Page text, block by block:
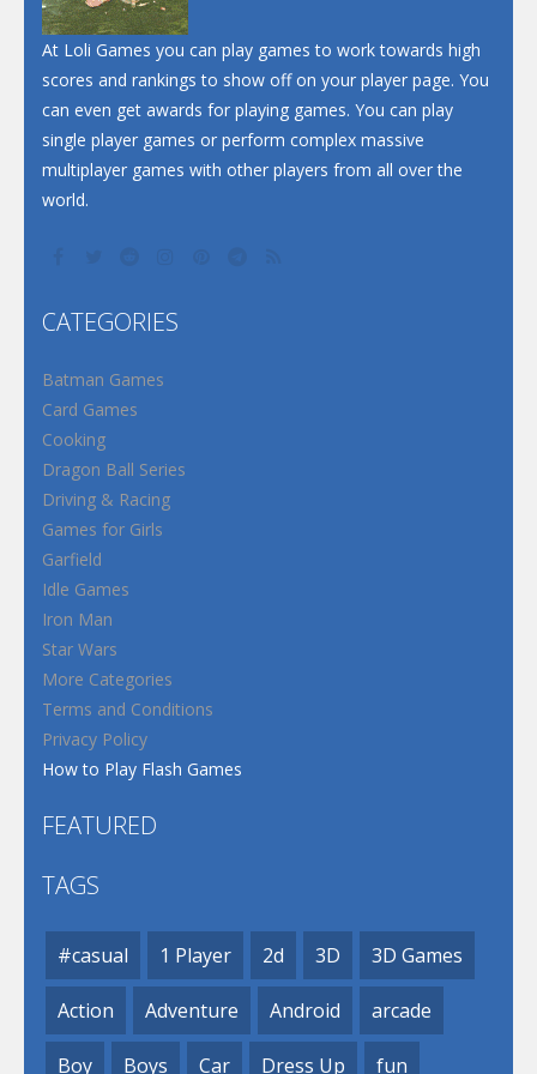
At Loli Games you can play games to work towards high
scores and rankings to show off on your player page. You
can even get awards for playing games. You can play
single player games or perform complex massive
multiplayer games with other players from all over the
world.
CATEGORIES
Batman Games
Card Games
Cooking
Dragon Ball Series
Driving & Racing
Games for Girls
Garfield
Idle Games
Iron Man
Star Wars
More Categories
Terms and Conditions
Privacy Policy
How to Play Flash Games
FEATURED
TAGS
#casual 1 Player 2d 3D 3D Games
Action Adventure Android arcade
Boy Boys Car Dress Up fun